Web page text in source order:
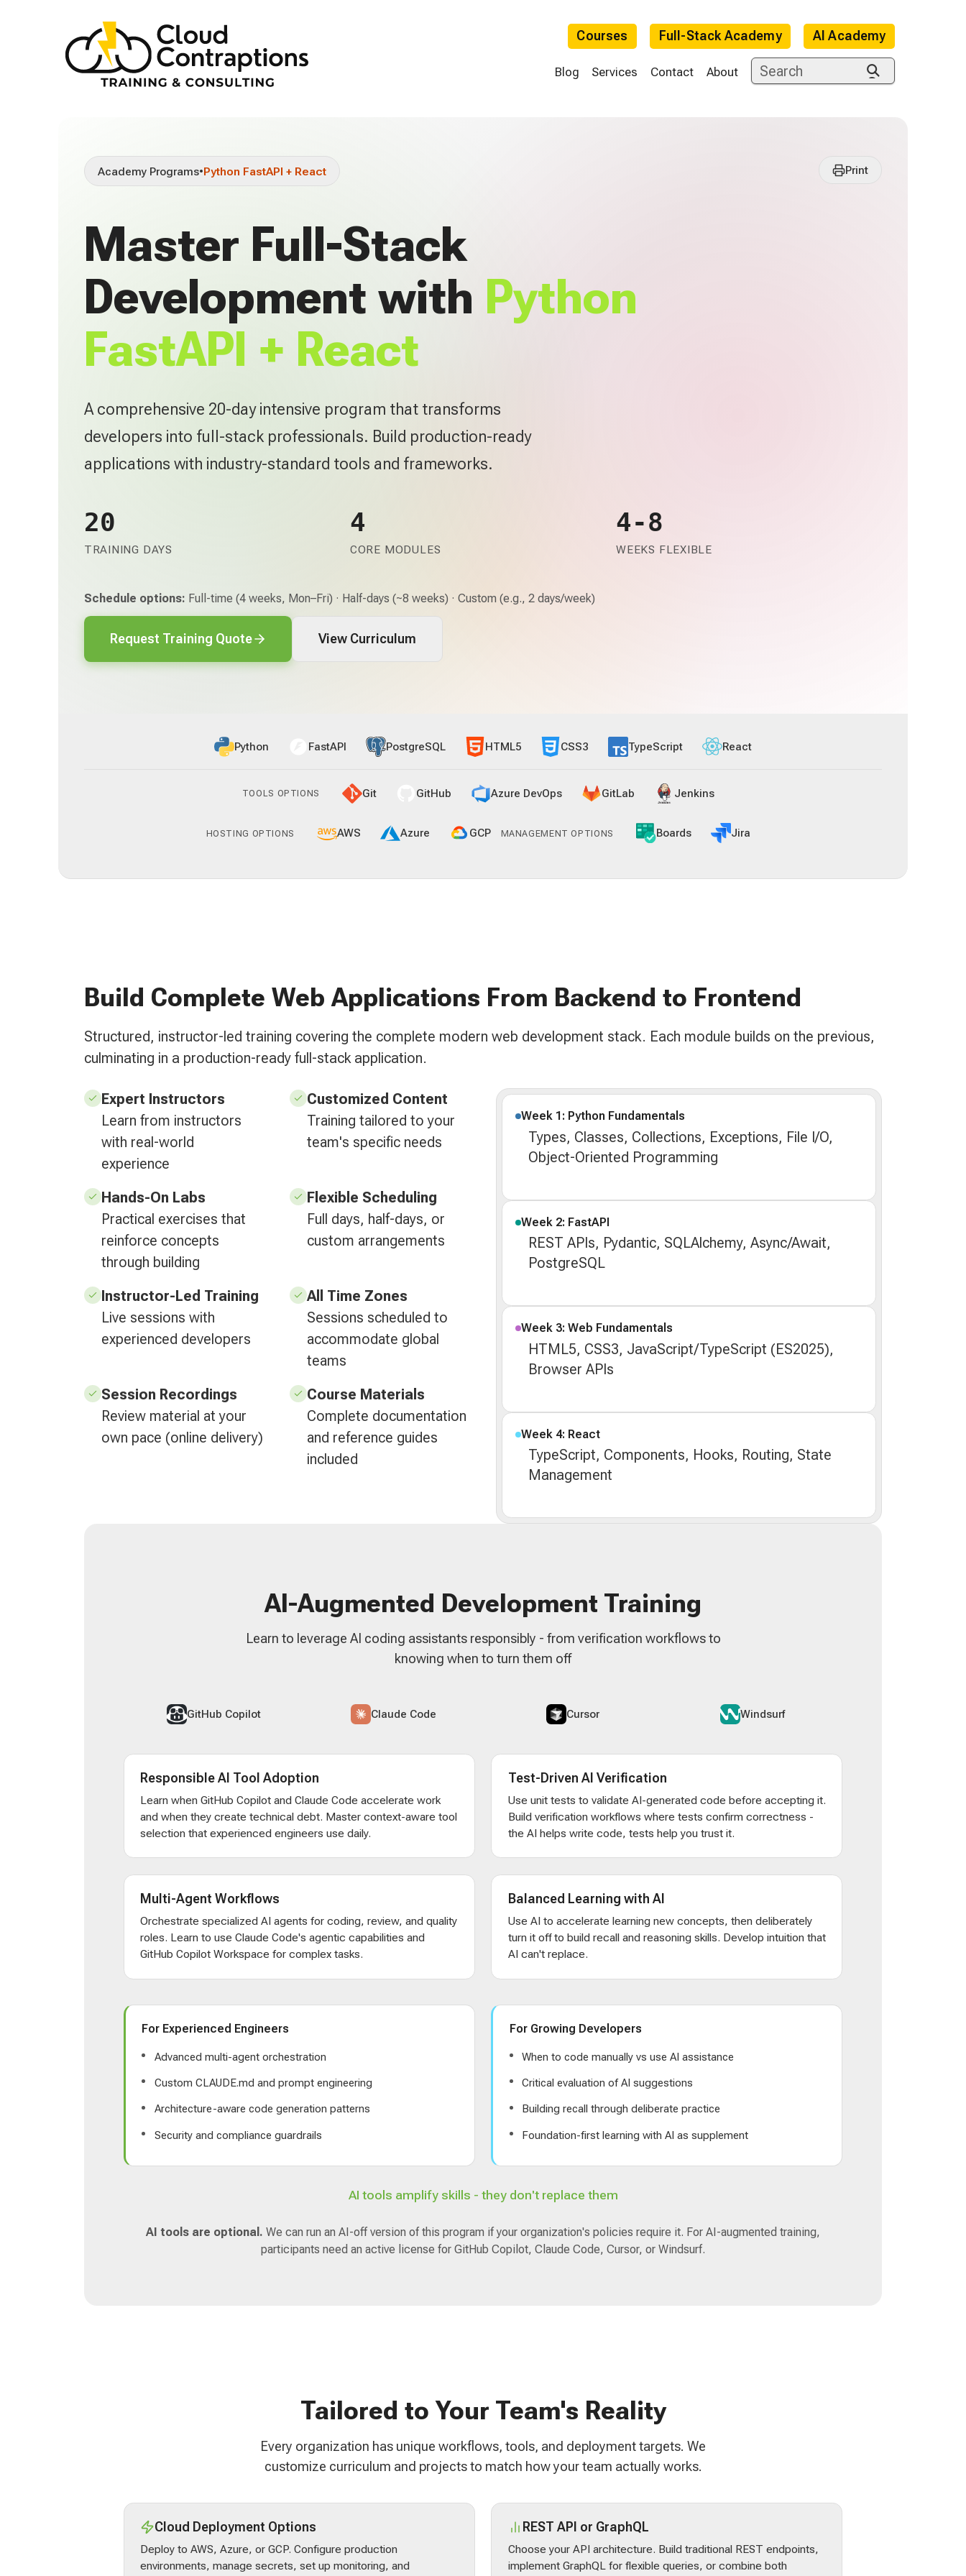
Courses Full-Stack Academy AI Academy
Blog Services Contact About
Print
Academy Programs•Python FastAPI + React
Master Full-Stack
Development with Python
FastAPI + React
A comprehensive 20-day intensive program that transforms
developers into full-stack professionals. Build production-ready
applications with industry-standard tools and frameworks.
20
TRAINING DAYS
4
CORE MODULES
4-8
WEEKS FLEXIBLE
Schedule options: Full-time (4 weeks, Mon–Fri) · Half-days (~8 weeks) · Custom (e.g., 2 days/week)
Request Training Quote View Curriculum
Python FastAPI PostgreSQL HTML5 CSS3 TypeScript React
TOOLS OPTIONS Git GitHub Azure DevOps GitLab Jenkins
HOSTING OPTIONS AWS Azure GCP MANAGEMENT OPTIONS Boards Jira
Build Complete Web Applications From Backend to Frontend
Structured, instructor-led training covering the complete modern web development stack. Each module builds on the previous,
culminating in a production-ready full-stack application.
Expert Instructors
Learn from instructors
with real-world
experience
Customized Content
Training tailored to your
team's specific needs
Hands-On Labs
Practical exercises that
reinforce concepts
through building
Flexible Scheduling
Full days, half-days, or
custom arrangements
Instructor-Led Training
Live sessions with
experienced developers
All Time Zones
Sessions scheduled to
accommodate global
teams
Session Recordings
Review material at your
own pace (online delivery)
Course Materials
Complete documentation
and reference guides
included
Week 1: Python Fundamentals
Types, Classes, Collections, Exceptions, File I/O,
Object-Oriented Programming
Week 2: FastAPI
REST APIs, Pydantic, SQLAlchemy, Async/Await,
PostgreSQL
Week 3: Web Fundamentals
HTML5, CSS3, JavaScript/TypeScript (ES2025),
Browser APIs
Week 4: React
TypeScript, Components, Hooks, Routing, State
Management
AI-Augmented Development Training
Learn to leverage AI coding assistants responsibly - from verification workflows to
knowing when to turn them off
GitHub Copilot Claude Code Cursor Windsurf
Responsible AI Tool Adoption
Learn when GitHub Copilot and Claude Code accelerate work
and when they create technical debt. Master context-aware tool
selection that experienced engineers use daily.
Test-Driven AI Verification
Use unit tests to validate AI-generated code before accepting it.
Build verification workflows where tests confirm correctness -
the AI helps write code, tests help you trust it.
Multi-Agent Workflows
Orchestrate specialized AI agents for coding, review, and quality
roles. Learn to use Claude Code's agentic capabilities and
GitHub Copilot Workspace for complex tasks.
Balanced Learning with AI
Use AI to accelerate learning new concepts, then deliberately
turn it off to build recall and reasoning skills. Develop intuition that
AI can't replace.
For Experienced Engineers
Advanced multi-agent orchestration
Custom CLAUDE.md and prompt engineering
Architecture-aware code generation patterns
Security and compliance guardrails
For Growing Developers
When to code manually vs use AI assistance
Critical evaluation of AI suggestions
Building recall through deliberate practice
Foundation-first learning with AI as supplement
AI tools amplify skills - they don't replace them
AI tools are optional. We can run an AI-off version of this program if your organization's policies require it. For AI-augmented training,
participants need an active license for GitHub Copilot, Claude Code, Cursor, or Windsurf.
Tailored to Your Team's Reality
Every organization has unique workflows, tools, and deployment targets. We
customize curriculum and projects to match how your team actually works.
Cloud Deployment Options
Deploy to AWS, Azure, or GCP. Configure production
environments, manage secrets, set up monitoring, and
REST API or GraphQL
Choose your API architecture. Build traditional REST endpoints,
implement GraphQL for flexible queries, or combine both